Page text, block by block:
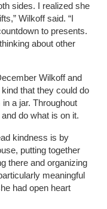
sides. I realized she
Wilkoff said. “I
to presents.
about other
Wilkoff and
that they could do
a jar. Throughout
do what is on it.
kindness is by
putting together
there and organizing
meaningful
had open heart